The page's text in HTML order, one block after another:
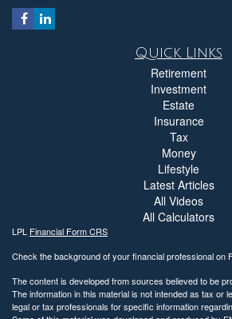
Quick Links
Retirement
Investment
Estate
Insurance
Tax
Money
Lifestyle
Latest Articles
All Videos
All Calculators
LPL Financial Form CRS
Check the background of your financial professional on
The content is developed from sources believed to be
The information in this material is not intended as tax or
legal or tax professionals for specific information